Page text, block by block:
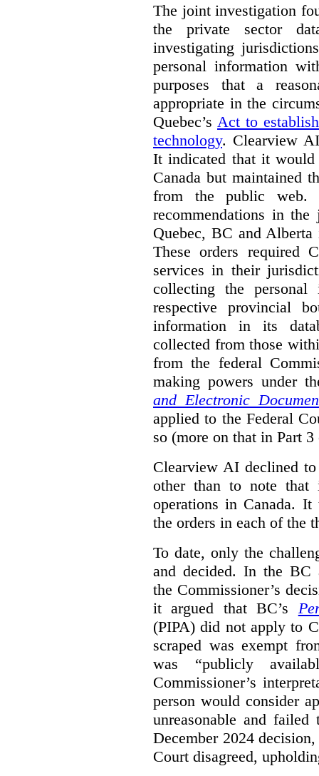
The joint investigation
the private sector
investigating
personal information
purposes that a
appropriate in the
Quebec’s Act to
technology. Clearview
It indicated that it would
Canada but maintained
from the public
recommendations in
Quebec, BC and Alberta
These orders required
services in their
collecting the
respective provincial
information in its
collected from those
from the federal
making powers under
and Electronic
applied to the Federal
so (more on that in Part
Clearview AI declined
other than to note that
operations in Canada.
the orders in each of the
To date, only the
and decided. In the BC
the Commissioner’s
it argued that BC’s
(PIPA) did not apply to
scraped was exempt
was “publicly
Commissioner’s
person would consider
unreasonable and
December 2024
Court disagreed,